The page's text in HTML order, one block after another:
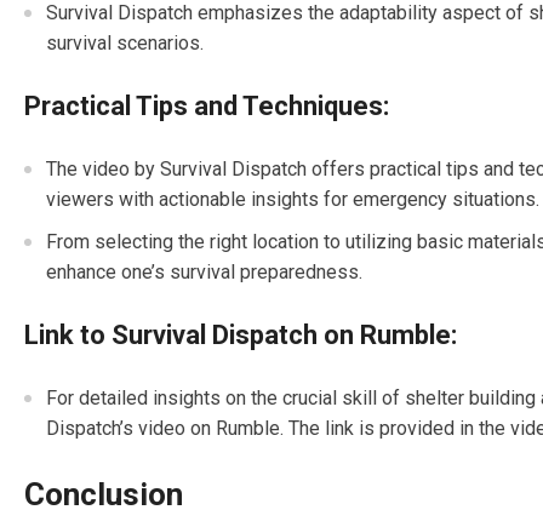
Survival Dispatch emphasizes the adaptability aspect of
survival scenarios.
Practical Tips and Techniques:
The video by Survival Dispatch offers practical tips and
viewers with actionable insights for emergency situations.
From selecting the right location to utilizing basic
enhance one’s survival preparedness.
Link to Survival Dispatch on Rumble:
For detailed insights on the crucial skill of shelter
Dispatch’s video on Rumble. The link is provided in the
Conclusion